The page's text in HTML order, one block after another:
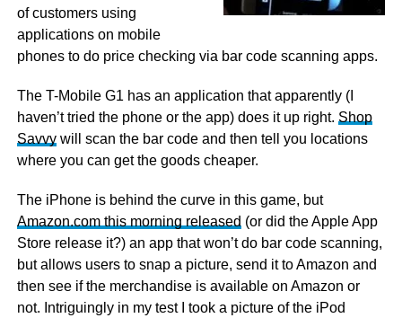
of customers using
applications on mobile
phones to do price checking via bar code scanning apps.
The T-Mobile G1 has an application that apparently (I
haven’t tried the phone or the app) does it up right. Shop
Savvywill scan the bar code and then tell you locations
where you can get the goods cheaper.
The iPhone is behind the curve in this game, but
Amazon.com this morning released (or did the Apple App
Store release it?) an app that won’t do bar code scanning,
but allows users to snap a picture, send it to Amazon and
then see if the merchandise is available on Amazon or
not. Intriguingly in my test I took a picture of the iPod